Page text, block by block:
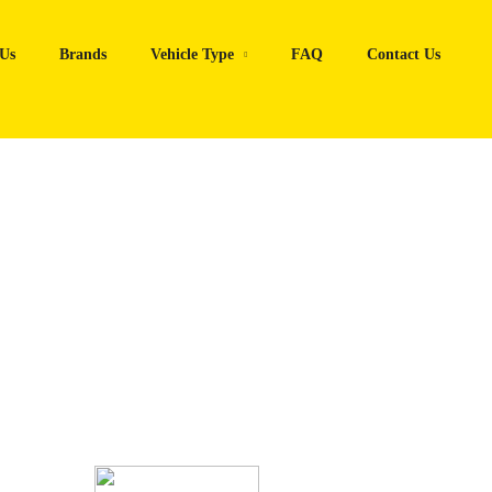
Brands Vehicle Type FAQ Contact Us